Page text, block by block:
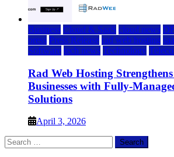
Business Cloud & SaaS cloud news
press Press Release rad web hosting
Software tech news Technology
Rad Web Hosting
Businesses with Fully-
Solutions
April 3, 2026
Search
for: